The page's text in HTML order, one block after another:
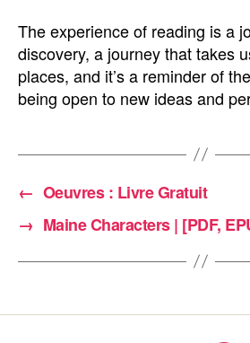
The experience of reading is a
discovery, a journey that takes
places, and it’s a reminder of
being open to new ideas and
← Oeuvres : Livre Gratuit
→ Maine Characters | [PDF,